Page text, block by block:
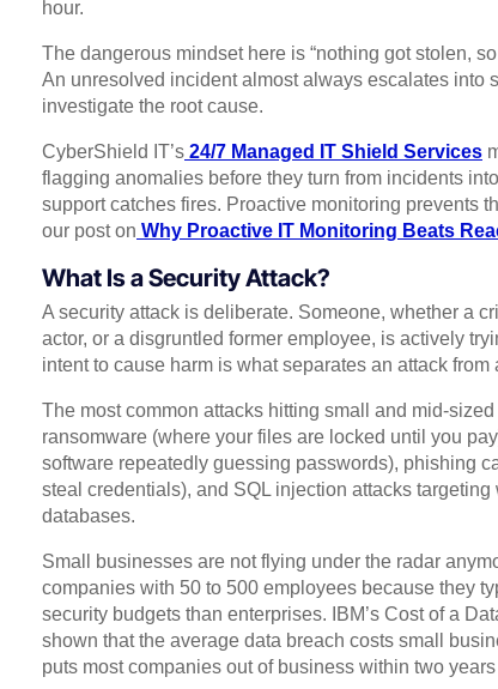
hour.
The dangerous mindset here is “nothing got stolen, so
An unresolved incident almost always escalates into
investigate the root cause.
CyberShield IT’s 24/7 Managed IT Shield Services
flagging anomalies before they turn from incidents
support catches fires. Proactive monitoring prevents
our post on Why Proactive IT Monitoring Beats
What Is a Security Attack?
A security attack is deliberate. Someone, whether a
actor, or a disgruntled former employee, is actively
intent to cause harm is what separates an attack
The most common attacks hitting small and mid-
ransomware (where your files are locked until you
software repeatedly guessing passwords), phishing
steal credentials), and SQL injection attacks
databases.
Small businesses are not flying under the radar
companies with 50 to 500 employees because they
security budgets than enterprises. IBM’s Cost of a
shown that the average data breach costs small
puts most companies out of business within two